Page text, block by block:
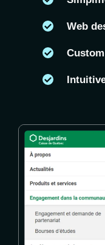
Web